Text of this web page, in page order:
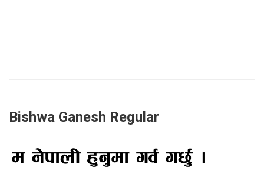
Bishwa Ganesh Regular